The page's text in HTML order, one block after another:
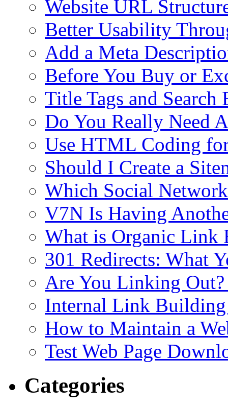
Website URL
Better Usability
Add a Meta
Before You Buy or
Title Tags and
Do You Really Need
Use HTML Coding
Should I Create a
Which Social
V7N Is Having
What is Organic Link
301 Redirects: What
Are You Linking
Internal Link Building
How to Maintain a
Test Web Page
Categories